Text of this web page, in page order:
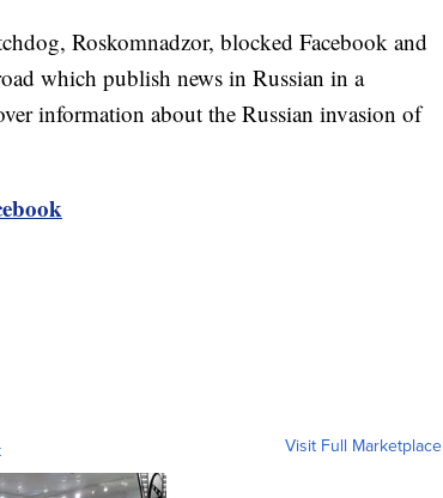
Roskomnadzor, blocked Facebook and
which publish news in Russian in a
information about the Russian invasion of
Visit Full Marketplace